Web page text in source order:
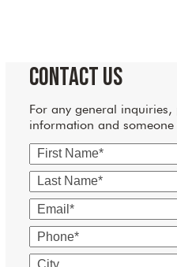
Contact Us
For any general
information and
First
Name
Last
Name
Email
Phone
City